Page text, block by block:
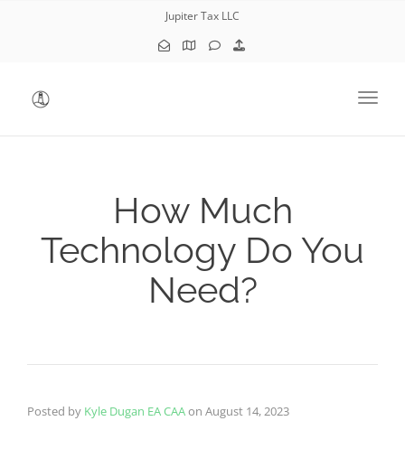
Jupiter Tax LLC
How Much
Technology Do You
Need?
Posted by Kyle Dugan EA CAAon August 14, 2023